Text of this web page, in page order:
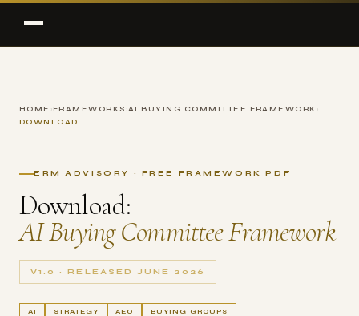
HOME ›FRAMEWORKS ›AI BUYING COMMITTEE FRAMEWORK ›
DOWNLOAD
ERM ADVISORY · FREE FRAMEWORK PDF
Download:
AI Buying Committee Framework
V1.0 · RELEASED JUNE 2026
AI STRATEGY AEO BUYING GROUPS